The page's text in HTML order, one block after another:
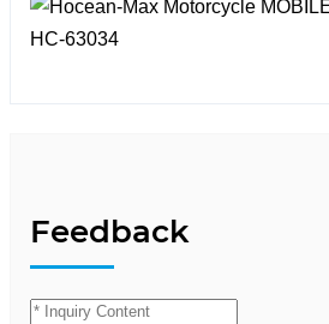
Feedback